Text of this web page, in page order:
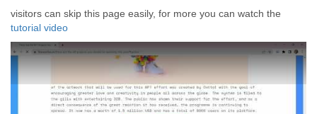
visitors can skip this page easily, for more you can watch the
tutorial video